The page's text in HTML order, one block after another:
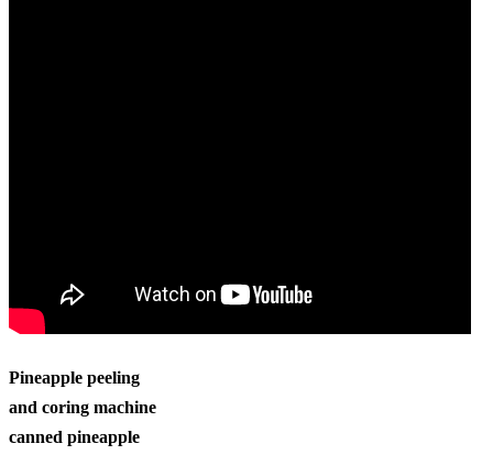
Pineapple peeling
and coring machine
canned pineapple